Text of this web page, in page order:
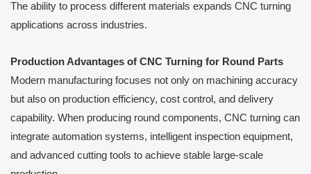
The ability to process different materials expands CNC turning
applications across industries.
Production Advantages of CNC Turning for Round Parts
Modern manufacturing focuses not only on machining accuracy
but also on production efficiency, cost control, and delivery
capability. When producing round components, CNC turning can
integrate automation systems, intelligent inspection equipment,
and advanced cutting tools to achieve stable large-scale